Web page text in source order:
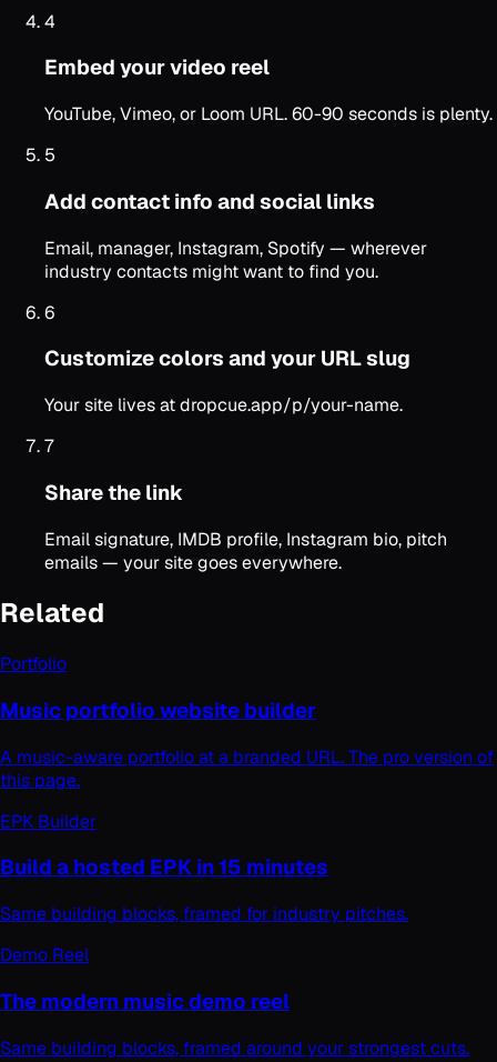
4
Embed your video reel
YouTube, Vimeo, or Loom URL. 60-90 seconds is plenty.
5
Add contact info and social links
Email, manager, Instagram, Spotify — wherever
industry contacts might want to find you.
6
Customize colors and your URL slug
Your site lives at dropcue.app/p/your-name.
7
Share the link
Email signature, IMDB profile, Instagram bio, pitch
emails — your site goes everywhere.
Related
Portfolio
Music portfolio website builder
A music-aware portfolio at a branded URL. The pro version of
this page.
EPK Builder
Build a hosted EPK in 15 minutes
Same building blocks, framed for industry pitches.
Demo Reel
The modern music demo reel
Same building blocks, framed around your strongest cuts.